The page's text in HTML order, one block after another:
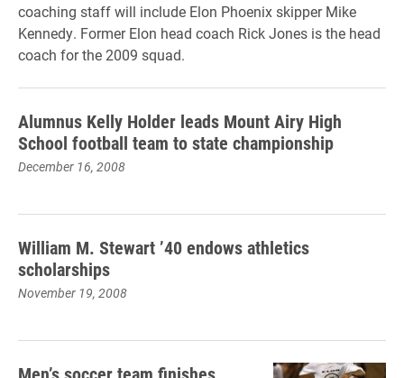
coaching staff will include Elon Phoenix skipper Mike
Kennedy. Former Elon head coach Rick Jones is the head
coach for the 2009 squad.
Alumnus Kelly Holder leads Mount Airy High
School football team to state championship
December 16, 2008
William M. Stewart ’40 endows athletics
scholarships
November 19, 2008